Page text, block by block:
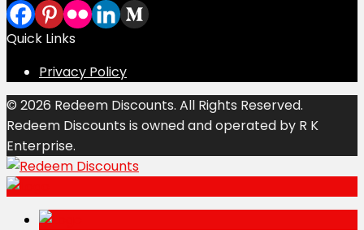
Quick Links
Privacy Policy
© 2026 Redeem Discounts. All Rights Reserved.
Redeem Discounts is owned and operated by R K
Enterprise.